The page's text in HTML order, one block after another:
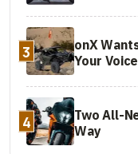
3
onX
Your
4
Two All-
Way